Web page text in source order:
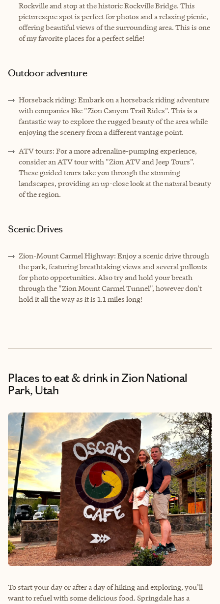
Rockville and stop at the historic Rockville Bridge. This
picturesque spot is perfect for photos and a relaxing picnic,
offering beautiful views of the surrounding area. This is one
of my favorite places for a perfect selfie!
Outdoor adventure
Horseback riding: Embark on a horseback riding adventure
with companies like "Zion Canyon Trail Rides". This is a
fantastic way to explore the rugged beauty of the area while
enjoying the scenery from a different vantage point.
ATV tours: For a more adrenaline-pumping experience,
consider an ATV tour with "Zion ATV and Jeep Tours".
These guided tours take you through the stunning
landscapes, providing an up-close look at the natural beauty
of the region.
Scenic Drives
Zion-Mount Carmel Highway: Enjoy a scenic drive through
the park, featuring breathtaking views and several pullouts
for photo opportunities. Also try and hold your breath
through the "Zion Mount Carmel Tunnel", however don't
hold it all the way as it is 1.1 miles long!
Places to eat & drinkin Zion National
Park, Utah
To start your day or after a day of hiking and exploring, you’ll
want to refuel with some delicious food. Springdale has a